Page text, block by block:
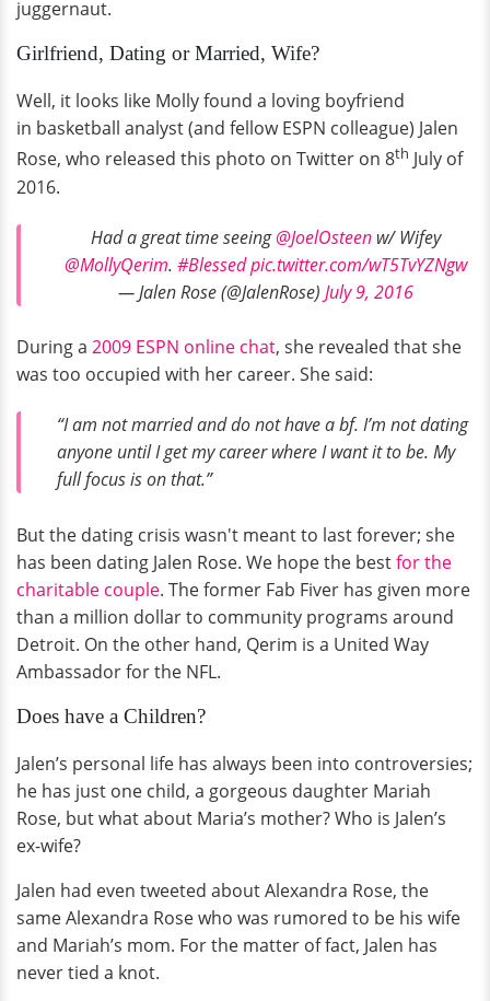
juggernaut.
Girlfriend, Dating or Married, Wife?
Well, it looks like Molly found a loving boyfriend
in basketball analyst (and fellow ESPN colleague) Jalen
Rose, who released this photo on Twitter on 8th July of
2016.
Had a great time seeing@JoelOsteenw/ Wifey
@MollyQerim. #Blessed pic.twitter.com/wT5TvYZNgw
— Jalen Rose (@JalenRose) July 9, 2016
During a 2009 ESPN online chat, she revealed that she
was too occupied with her career. She said:
“I am not married and do not have a bf. I’m not dating
anyone until I get my career where I want it to be. My
full focus is on that.”
But the dating crisis wasn't meant to last forever; she
has been dating Jalen Rose. We hope the bestfor the
charitable couple. The former Fab Fiver has given more
than a million dollar to community programs around
Detroit. On the other hand, Qerim is a United Way
Ambassador for the NFL.
Does have a Children?
Jalen’s personal life has always been into controversies;
he has just one child, a gorgeous daughter Mariah
Rose, but what about Maria’s mother? Who is Jalen’s
ex-wife?
Jalen had even tweeted about Alexandra Rose, the
same Alexandra Rose who was rumored to be his wife
and Mariah’s mom. For the matter of fact, Jalen has
never tied a knot.